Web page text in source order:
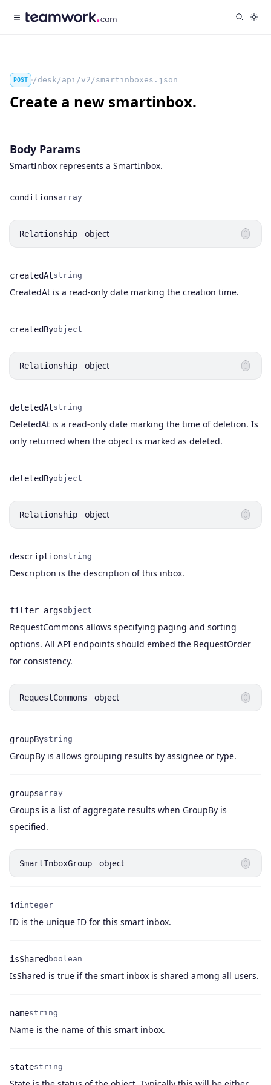
POST /desk/api/v2/smartinboxes.json
Create a new smartinbox.
Body Params
SmartInbox represents a SmartInbox.
conditionsarray
Relationship object
Name
createdAt
Type
string
Description
CreatedAt is a read-only date marking the creation time.
createdByobject
Relationship object
deletedAtstring
DeletedAt is a read-only date marking the time of deletion. Is
only returned when the object is marked as deleted.
deletedByobject
Relationship object
Name
description
Type
string
Description
Description is the description of this inbox.
Name
filter_args
Type
object
Description
RequestCommons allows specifying paging and sorting
options. All API endpoints should embed the RequestOrder
for consistency.
RequestCommons object
Name
groupBy
Type
string
Description
GroupBy is allows grouping results by assignee or type.
Name
groupsarray
Description
Groups is a list of aggregate results when GroupBy is
specified.
SmartInboxGroup object
Name
id
Type
integer
Description
ID is the unique ID for this smart inbox.
Name
isShared
Type
boolean
Description
IsShared is true if the smart inbox is shared among all users.
Name
name
Type
string
Description
Name is the name of this smart inbox.
statestring